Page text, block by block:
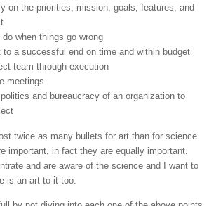
on the priorities, mission, goals, features, and
do when things go wrong
to a successful end on time and within budget
team through execution
meetings
and bureaucracy of an organization to
twice as many bullets for art than for science
important, in fact they are equally important.
and are aware of the science and I want to
is an art to it too.